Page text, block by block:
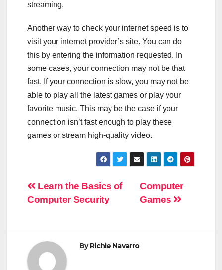
streaming.
Another way to check your internet speed is to
visit your internet provider’s site. You can do
this by entering the information requested. In
some cases, your connection may not be that
fast. If your connection is slow, you may not be
able to play all the latest games or play your
favorite music. This may be the case if your
connection isn’t fast enough to play these
games or stream high-quality video.
Post
navigation
Computer
Games
Learn the Basics of
Computer Security
ByRichie Navarro